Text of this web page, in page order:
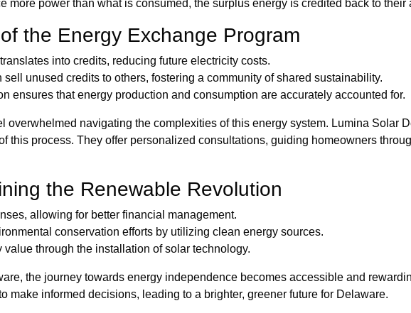
more power than what is consumed, the surplus energy is credited back to
the Energy Exchange Program
into credits, reducing future electricity costs.
sell unused credits to others, fostering a community of shared sustainability.
ensures that energy production and consumption are accurately accounted for.
overwhelmed navigating the complexities of this energy system. Lumina Solar
this process. They offer personalized consultations, guiding homeowners
the Renewable Revolution
allowing for better financial management.
conservation efforts by utilizing clean energy sources.
value through the installation of solar technology.
the journey towards energy independence becomes accessible and
make informed decisions, leading to a brighter, greener future for Delaware.